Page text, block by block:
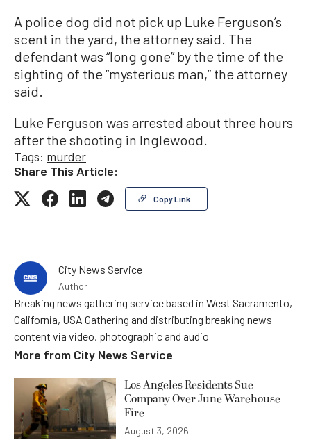
A police dog did not pick up Luke Ferguson’s
scent in the yard, the attorney said. The
defendant was “long gone” by the time of the
sighting of the “mysterious man,” the attorney
said.
Luke Ferguson was arrested about three hours
after the shooting in Inglewood.
Tags: murder
Share This Article:
Copy Link
City News Service
Author
Breaking news gathering service based in West Sacramento,
California, USA Gathering and distributing breaking news
content via video, photographic and audio
More from City News Service
Los Angeles Residents Sue
Company Over June Warehouse
Fire
August 3, 2026